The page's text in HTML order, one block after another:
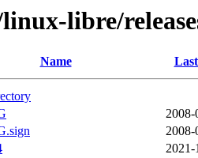
libre/
Name
2008-
2008-
2021-